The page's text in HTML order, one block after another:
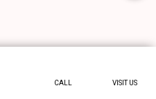
CALL VISIT US